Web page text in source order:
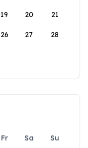
19 20 21
26 27 28
Fr Sa
Su